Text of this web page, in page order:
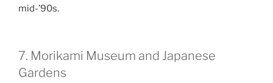
mid-’90s.
7. Morikami Museum and Japanese
Gardens